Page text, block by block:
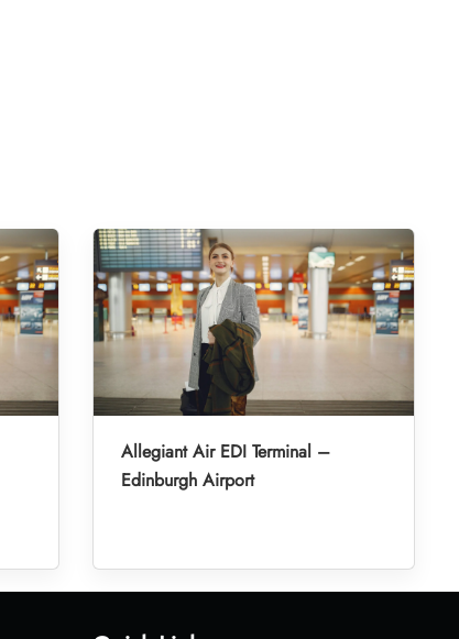
Allegiant Air EDI Terminal –
Edinburgh Airport